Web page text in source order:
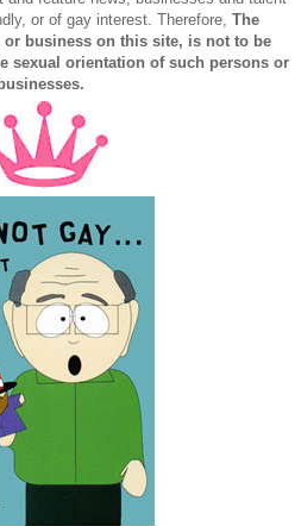
or of gay interest. Therefore, The
or business on this site, is not to be
sexual orientation of such persons or